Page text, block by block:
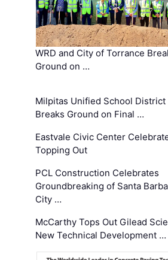
WRD and City of Torrance
Ground on …
Milpitas Unified School District
Breaks Ground on Final …
Eastvale Civic Center
Topping Out
PCL Construction Celebrates
Groundbreaking of Santa
City …
McCarthy Tops Out Gilead
New Technical Development …